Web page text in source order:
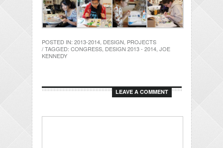
POSTED IN: 2013-2014, DESIGN, PROJECTS
/ TAGGED: CONGRESS, DESIGN 2013 - 2014, JOE
KENNEDY
LEAVE A COMMENT